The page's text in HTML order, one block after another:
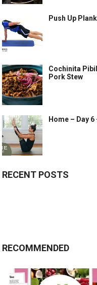
Push Up
Cochinita
Pork Stew
Home – Day
RECENT POSTS
RECOMMENDED